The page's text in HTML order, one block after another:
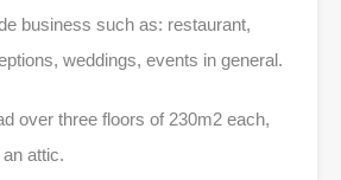
business such as: restaurant,
weddings, events in general.
over three floors of 230m2 each,
attic.